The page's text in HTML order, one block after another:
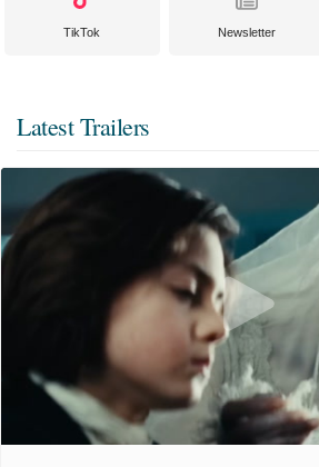
TikTok Newsletter
Latest Trailers